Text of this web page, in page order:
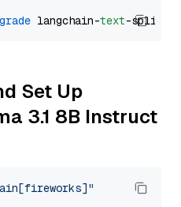
langchain-text
Set Up
3.1 8B Instruct